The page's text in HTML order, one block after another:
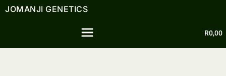
JOMANJI GENETICS
R0,00